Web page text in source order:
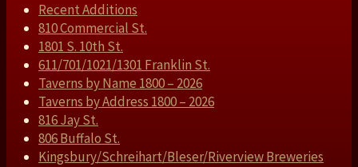
Recent Additions
810 Commercial St.
1801 S. 10th St.
611/701/1021/1301 Franklin St.
Taverns by Name 1800 – 2026
Taverns by Address 1800 – 2026
816 Jay St.
806 Buffalo St.
Kingsbury/Schreihart/Bleser/Riverview Breweries